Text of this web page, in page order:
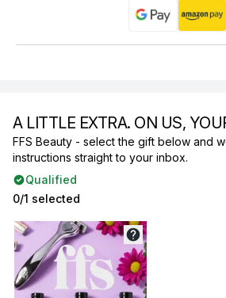
A LITTLE EXTRA. ON US,
FFS Beauty - select the gift below and
instructions straight to your inbox.
Qualified
0/1 selected